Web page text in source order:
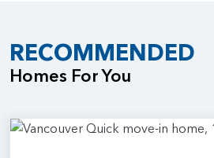
RECOMMENDED
Homes For You